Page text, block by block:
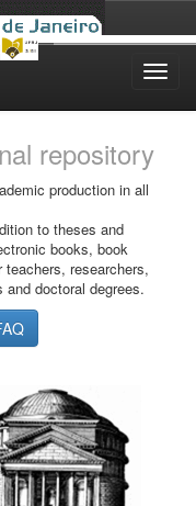
repository
production in all
to theses and
books, book
researchers,
doctoral degrees.